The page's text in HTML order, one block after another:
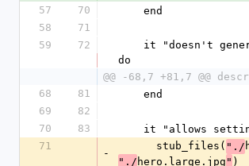
57
70
    end
58
71
59
72
do
@@ -68,7 +81,7 @@
68
81
    end
69
82
70
83
it "allows
71
-
      stub_files(
"./
"./ hero.large.jpg " )